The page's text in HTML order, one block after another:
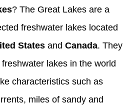
? The Great Lakes are a
freshwater lakes located
States and Canada. They
lakes in the world
characteristics such as
miles of sandy and